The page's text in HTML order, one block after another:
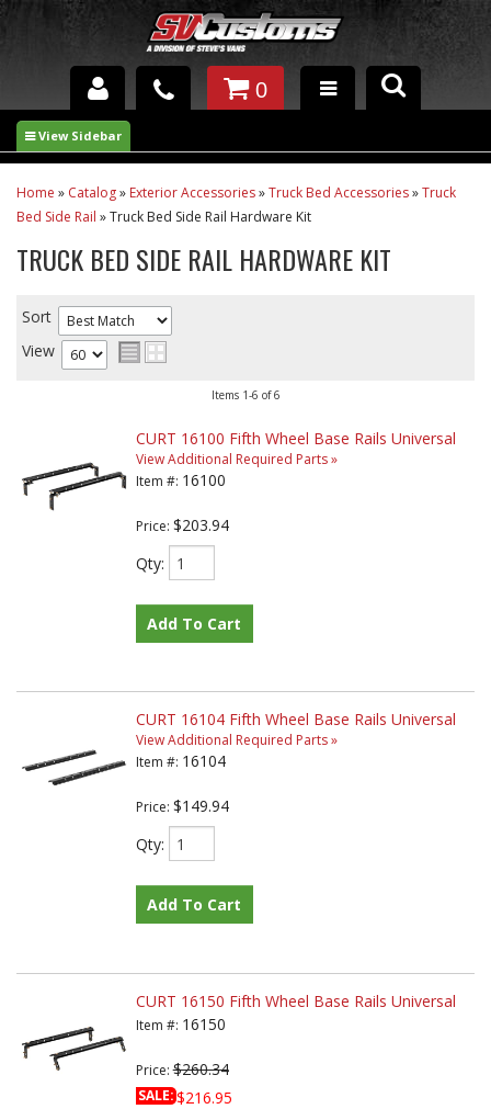
INTERIOR ACCESSORIES
EXTERIOR ACCESSORIES
UNDERCOATING
0
Home » Catalog» Exterior Accessories»Truck Bed Accessories»Truck
Bed Side Rail »Truck Bed Side Rail Hardware Kit
TRUCK BED SIDE RAIL HARDWARE KIT
Sort
View
Items 1-6 of6
CURT 16100 Fifth Wheel Base Rails Universal
View Additional Required Parts »
Item #: 16100
Price: $203.94
Qty:
Add To Cart
CURT 16104 Fifth Wheel Base Rails Universal
View Additional Required Parts »
Item #: 16104
Price: $149.94
Qty:
Add To Cart
CURT 16150 Fifth Wheel Base Rails Universal
Item #: 16150
Price:$260.34
SALE:$216.95